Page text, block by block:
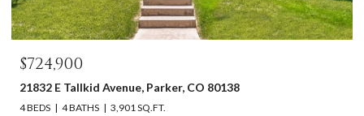
$724,900
21832 E Tallkid Avenue, Parker, CO 80138
4 BEDS 4 BATHS 3,901 SQ.FT.